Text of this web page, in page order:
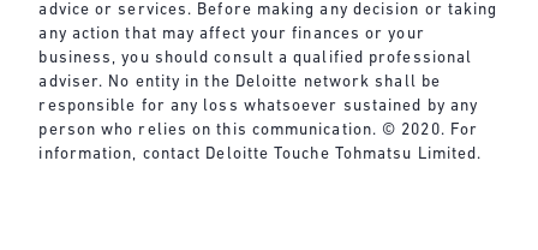
advice or services. Before making any decision or taking
any action that may affect your finances or your
business, you should consult a qualified professional
adviser. No entity in the Deloitte network shall be
responsible for any loss whatsoever sustained by any
person who relies on this communication. © 2020. For
information, contact Deloitte Touche Tohmatsu Limited.